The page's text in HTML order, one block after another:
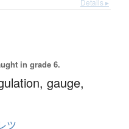
in grade 6.
gauge,
ツ